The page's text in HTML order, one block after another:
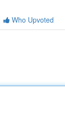
Who Upvoted